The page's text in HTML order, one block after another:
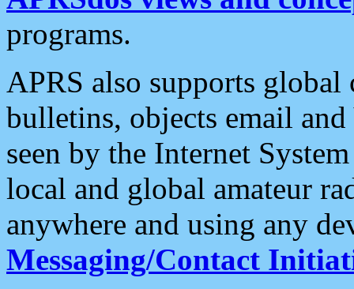
programs.
APRS also supports
bulletins, objects email and
seen by the Internet
local and global amateur
anywhere and using any
Messaging/Contact